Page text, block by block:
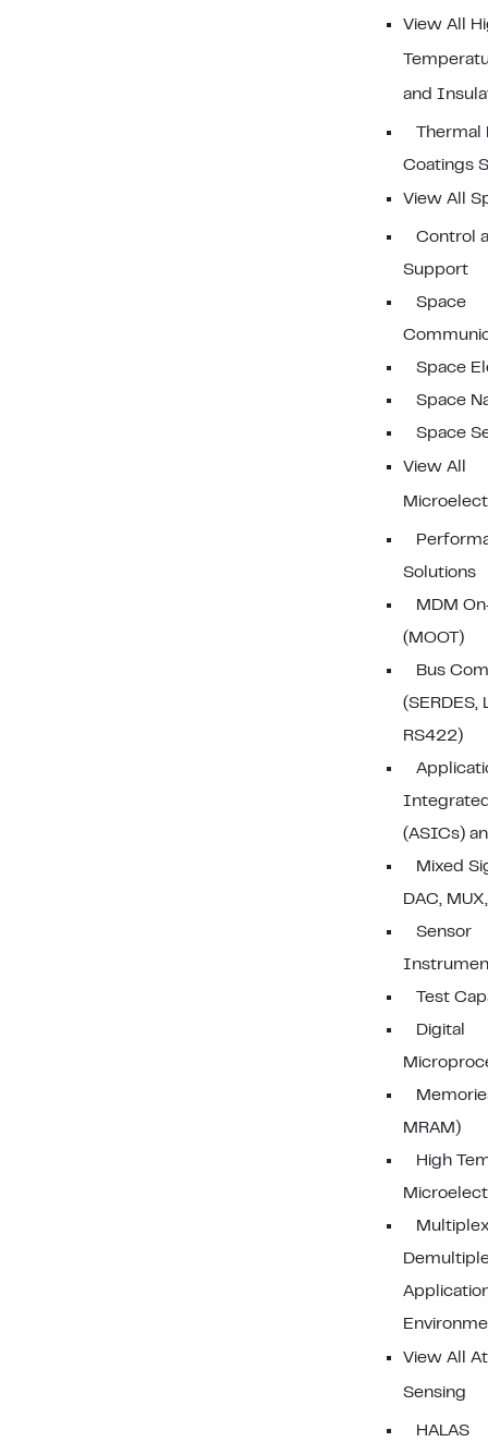
View All
and
Thermal
Coatings
View All
Control
Support
Space
Space
Space
Space
View All
Solutions
MDM
(MOOT)
Bus
(SERDES,
RS422)
(ASICs)
Mixed
DAC,
Sensor
Test
Digital
MRAM)
High
View All
Sensing
HALAS